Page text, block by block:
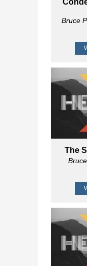
Bruce
The